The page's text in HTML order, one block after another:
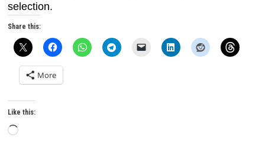
selection.
Share this:
More
Like this:
Loading…